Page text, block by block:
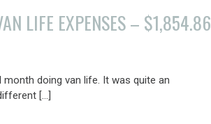
LIFE EXPENSES – $1,854.86
doing van life. It was quite an
[…]